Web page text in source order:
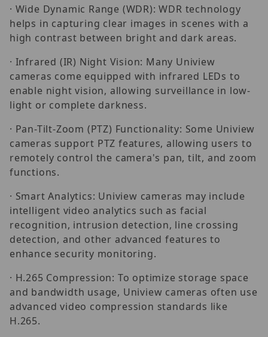
· Wide Dynamic Range (WDR): WDR technology
helps in capturing clear images in scenes with a
high contrast between bright and dark areas.
· Infrared (IR) Night Vision: Many Uniview
cameras come equipped with infrared LEDs to
enable night vision, allowing surveillance in low-
light or complete darkness.
· Pan-Tilt-Zoom (PTZ) Functionality: Some Uniview
cameras support PTZ features, allowing users to
remotely control the camera's pan, tilt, and zoom
functions.
· Smart Analytics: Uniview cameras may include
intelligent video analytics such as facial
recognition, intrusion detection, line crossing
detection, and other advanced features to
enhance security monitoring.
· H.265 Compression: To optimize storage space
and bandwidth usage, Uniview cameras often use
advanced video compression standards like
H.265.